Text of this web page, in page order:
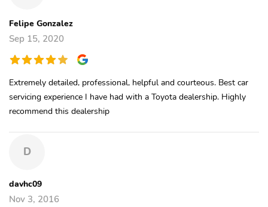
Felipe Gonzalez
Sep 15, 2020
Extremely detailed, professional, helpful and courteous. Best car
servicing experience I have had with a Toyota dealership. Highly
recommend this dealership
D
davhc09
Nov 3, 2016